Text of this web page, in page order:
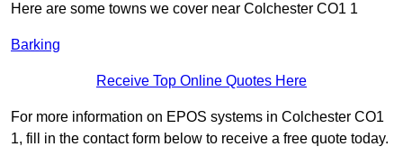
Here are some towns we cover near Colchester CO1 1
Barking
Receive Top Online Quotes Here
For more information on EPOS systems in Colchester CO1
1, fill in the contact form below to receive a free quote today.